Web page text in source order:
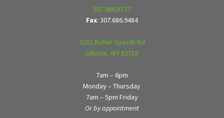
307.686.8177
Fax: 307.686.9484
3251 Butler Spaeth Rd
Gillette, WY 82718
7am – 6pm
Monday – Thursday
7am – 5pm Friday
Or by appointment